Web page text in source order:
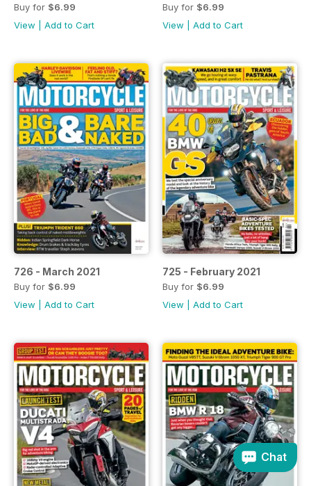
Buy for $6.99
View
Add to Cart
Buy for $6.99
View
Add to Cart
726 - March 2021
Buy for $6.99
View
Add to Cart
725 - February 2021
Buy for $6.99
View
Add to Cart
Chat